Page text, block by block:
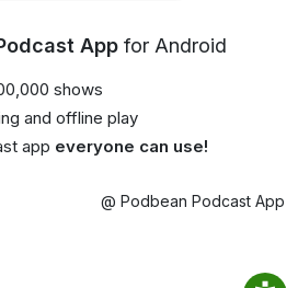
App for Android
shows
and offline play
app everyone can use!
@ Podbean Podcast App